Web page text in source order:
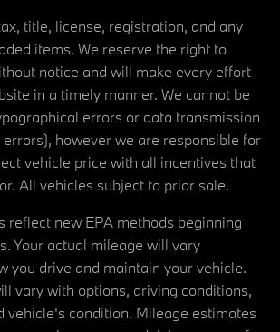
title, license, registration, and any
items. We reserve the right to
notice and will make every effort
in a timely manner. We cannot be
errors or data transmission
however we are responsible for
vehicle price with all incentives that
All vehicles subject to prior sale.
reflect new EPA methods beginning
Your actual mileage will vary
you drive and maintain your vehicle.
vary with options, driving conditions,
vehicle's condition. Mileage estimates